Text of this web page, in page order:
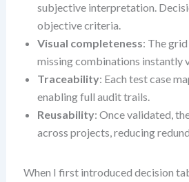
subjective interpretation.
objective criteria.
Visual completeness: The
missing combinations instantly
Traceability: Each test case
enabling full audit trails.
Reusability: Once validated,
across projects, reducing
When I first introduced decision